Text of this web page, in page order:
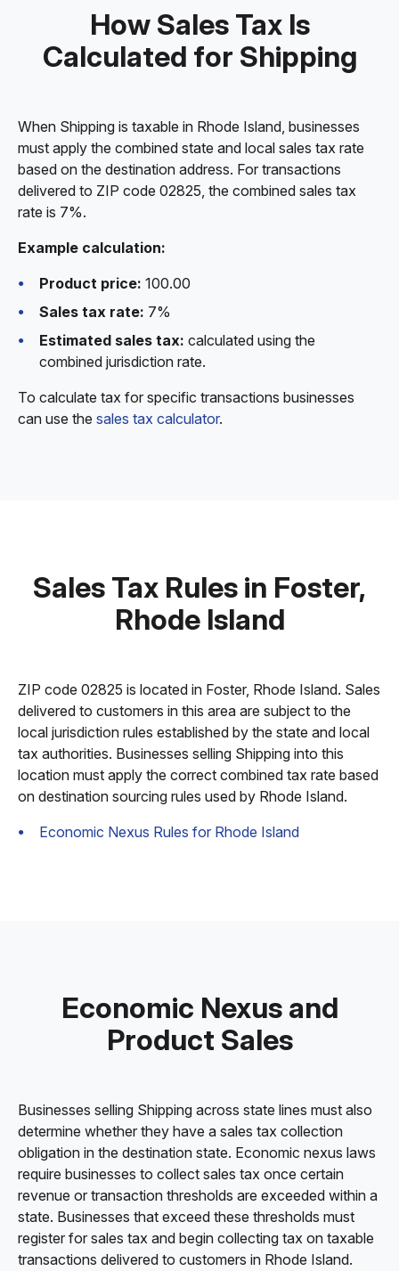
How Sales Tax Is
Calculated for Shipping
When Shipping is taxable in Rhode Island, businesses
must apply the combined state and local sales tax rate
based on the destination address. For transactions
delivered to ZIP code 02825, the combined sales tax
rate is 7%.
Example calculation:
Product price: 100.00
Sales tax rate: 7%
Estimated sales tax: calculated using the
combined jurisdiction rate.
To calculate tax for specific transactions businesses
can use the sales tax calculator.
Sales Tax Rules in Foster,
Rhode Island
ZIP code 02825 is located in Foster, Rhode Island. Sales
delivered to customers in this area are subject to the
local jurisdiction rules established by the state and local
tax authorities. Businesses selling Shipping into this
location must apply the correct combined tax rate based
on destination sourcing rules used by Rhode Island.
Economic Nexus Rules for Rhode Island
Economic Nexus and
Product Sales
Businesses selling Shipping across state lines must also
determine whether they have a sales tax collection
obligation in the destination state. Economic nexus laws
require businesses to collect sales tax once certain
revenue or transaction thresholds are exceeded within a
state. Businesses that exceed these thresholds must
register for sales tax and begin collecting tax on taxable
transactions delivered to customers in Rhode Island.